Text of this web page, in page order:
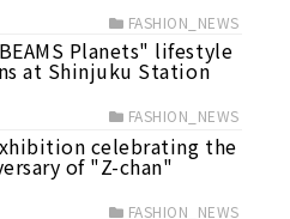
FASHION_NEWS
Planets" lifestyle
at Shinjuku Station
FASHION_NEWS
celebrating the
of "Z-chan"
FASHION_NEWS